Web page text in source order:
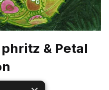
& Petal